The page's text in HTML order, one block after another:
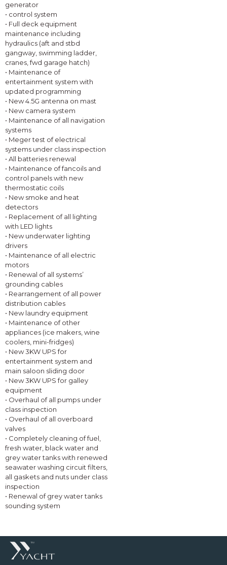
generator
• control system
• Full deck equipment
maintenance including
hydraulics (aft and stbd
gangway, swimming ladder,
cranes, fwd garage hatch)
• Maintenance of
entertainment system with
updated programming
• New 4.5G antenna on mast
• New camera system
• Maintenance of all navigation
systems
• Meger test of electrical
systems under class inspection
• All batteries renewal
• Maintenance of fancoils and
control panels with new
thermostatic coils
• New smoke and heat
detectors
• Replacement of all lighting
with LED lights
• New underwater lighting
drivers
• Maintenance of all electric
motors
• Renewal of all systems’
grounding cables
• Rearrangement of all power
distribution cables
• New laundry equipment
• Maintenance of other
appliances (ice makers, wine
coolers, mini-fridges)
• New 3KW UPS for
entertainment system and
main saloon sliding door
• New 3KW UPS for galley
equipment
• Overhaul of all pumps under
class inspection
• Overhaul of all overboard
valves
• Completely cleaning of fuel,
fresh water, black water and
grey water tanks with renewed
seawater washing circuit filters,
all gaskets and nuts under class
inspection
• Renewal of grey water tanks
sounding system